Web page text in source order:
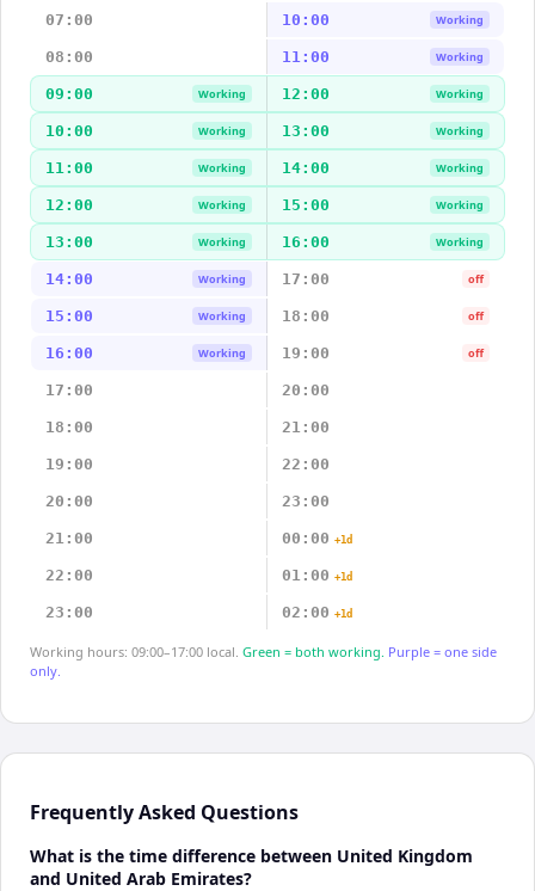
07:00 10:00 Working
08:00 11:00 Working
09:00 Working 12:00 Working
10:00 Working 13:00 Working
11:00 Working 14:00 Working
12:00 Working 15:00 Working
13:00 Working 16:00 Working
14:00 Working 17:00 off
15:00 Working 18:00 off
16:00 Working 19:00 off
17:00 20:00
18:00 21:00
19:00 22:00
20:00 23:00
21:00 00:00 +1d
22:00 01:00 +1d
23:00 02:00 +1d
Working hours: 09:00–17:00 local. Green = both working. Purple = one side
only.
Frequently Asked Questions
What is the time difference between United Kingdom
and United Arab Emirates?